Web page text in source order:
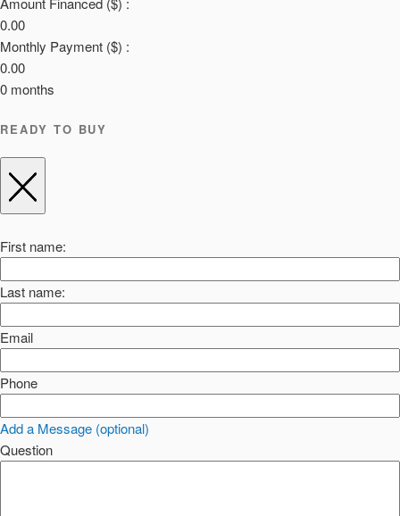
0.00
Monthly Payment ($) :
0.00
0 months
READY TO BUY
First name:
Last name:
Email
Phone
Add a Message (optional)
Question